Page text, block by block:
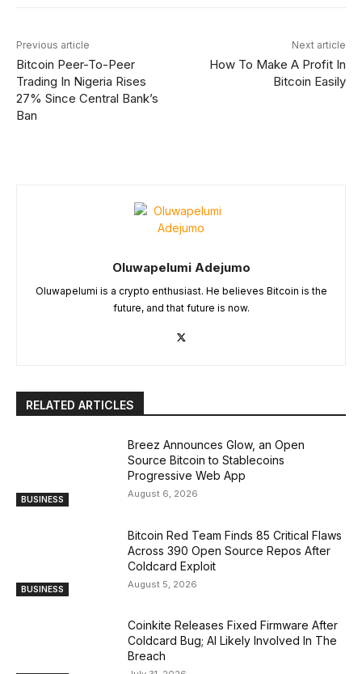
Previous article
Bitcoin Peer-To-Peer
Trading In Nigeria Rises
27% Since Central Bank’s
Ban
Next article
How To Make A Profit In
Bitcoin Easily
Oluwapelumi Adejumo
Oluwapelumi is a crypto enthusiast. He believes Bitcoin is the
future, and that future is now.
RELATED ARTICLES
BUSINESS
Breez Announces Glow, an Open
Source Bitcoin to Stablecoins
Progressive Web App
August 6, 2026
BUSINESS
Bitcoin Red Team Finds 85 Critical Flaws
Across 390 Open Source Repos After
Coldcard Exploit
August 5, 2026
Coinkite Releases Fixed Firmware After
Coldcard Bug; AI Likely Involved In The
Breach